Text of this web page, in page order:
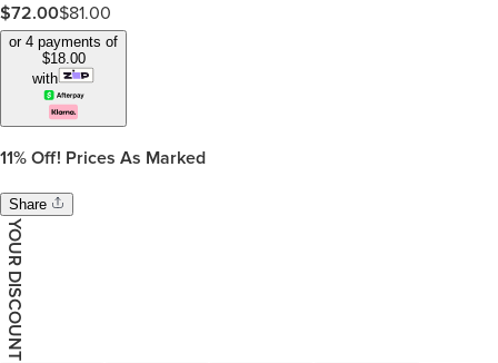
$72.00$81.00
or 4 payments of
$18.00
with
11% Off! Prices As Marked
Share
YOUR DISCOUNT